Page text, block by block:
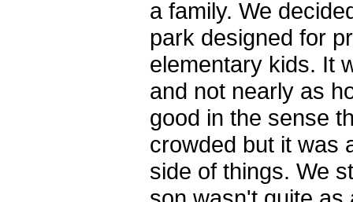
a family. We
park designed for
elementary kids. It
and not nearly as
good in the sense
crowded but it was
side of things. We